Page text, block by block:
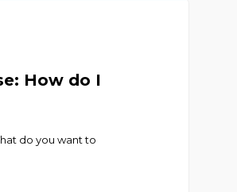
How do I
do you want to